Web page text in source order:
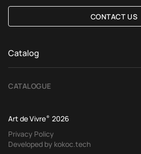
Delivery and payment
Exchange and refund policy
Terms of offer
CONTACT US
Catalog
CATALOGUE
Ethnic rugs
Art de Vivre® 2026
Privacy Policy
Developed by kokoc.tech